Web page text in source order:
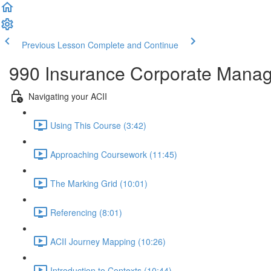
Previous Lesson Complete and Continue
990 Insurance Corporate
Navigating your ACII
Using This Course (3:42)
Approaching Coursework (11:45)
The Marking Grid (10:01)
Referencing (8:01)
ACII Journey Mapping (10:26)